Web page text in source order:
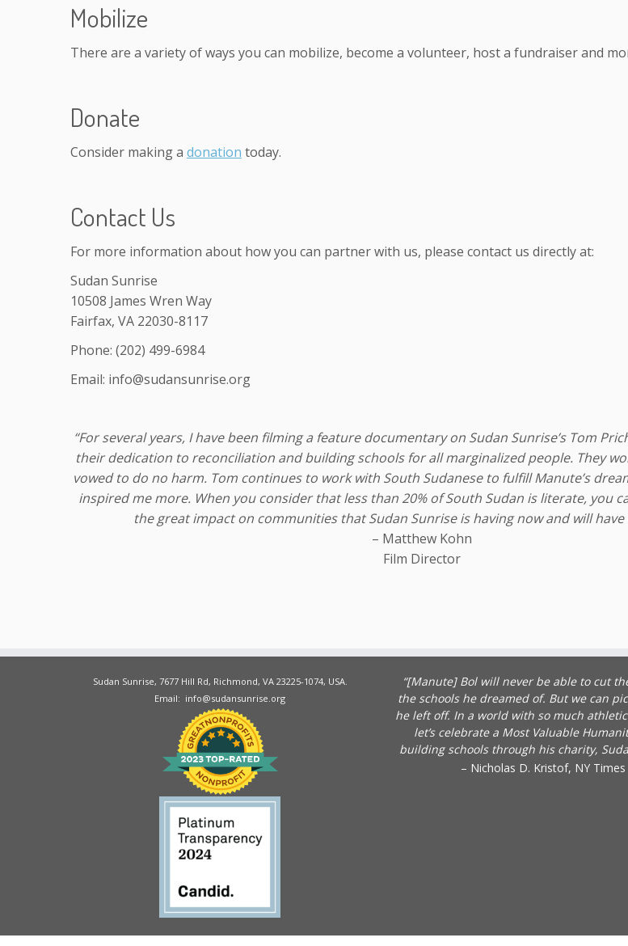
Mobilize
There are a variety of ways you can mobilize, become a volunteer, host a fundraiser and
Donate
Consider making a donation today.
Contact Us
For more information about how you can partner with us, please contact us directly at:
Sudan Sunrise
10508 James Wren Way
Fairfax, VA 22030-8117
Phone: (202) 499-6984
Email: info@sudansunrise.org
“For several years, I have been filming a feature documentary on Sudan Sunrise’s Tom
their dedication to reconciliation and building schools for all marginalized people. They
vowed to do no harm. Tom continues to work with South Sudanese to fulfill Manute’s
inspired me more. When you consider that less than 20% of South Sudan is literate, you
the great impact on communities that Sudan Sunrise is having now and will
– Matthew Kohn
Film Director
Sudan Sunrise, 7677 Hill Rd, Richmond, VA 23225-1074, USA.
Email: info@sudansunrise.org
“[Manute] Bol will never be able to cut
the schools he dreamed of. But we can
he left off. In a world with so much
let’s celebrate a Most Valuable
building schools through his charity,
– Nicholas D. Kristof, NY Times